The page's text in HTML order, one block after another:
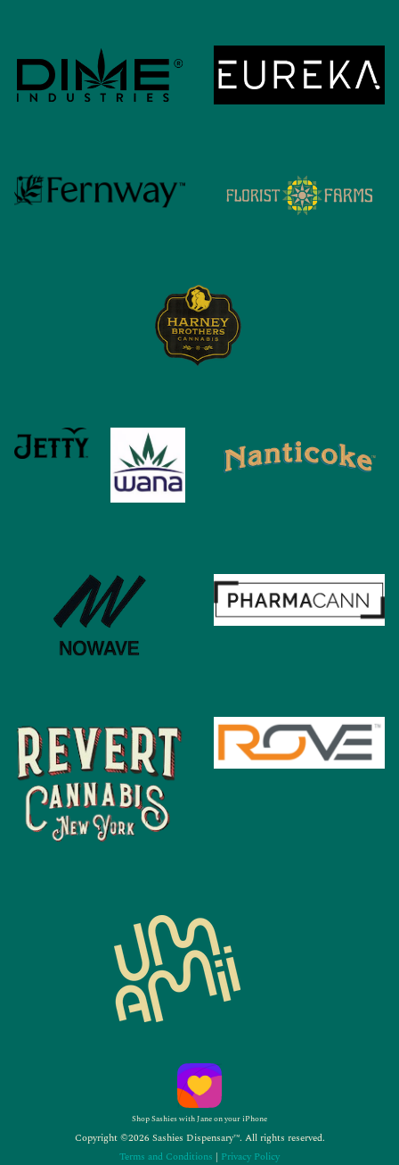
Shop Sashies with Jane on your iPhone
Copyright ©2026 Sashies Dispensary™. All rights reserved.
Terms and Conditions | Privacy Policy